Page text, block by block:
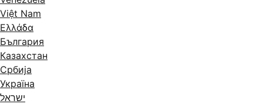
Việt Nam
Ελλάδα
България
Казахстан
Србија
Україна
ישראל